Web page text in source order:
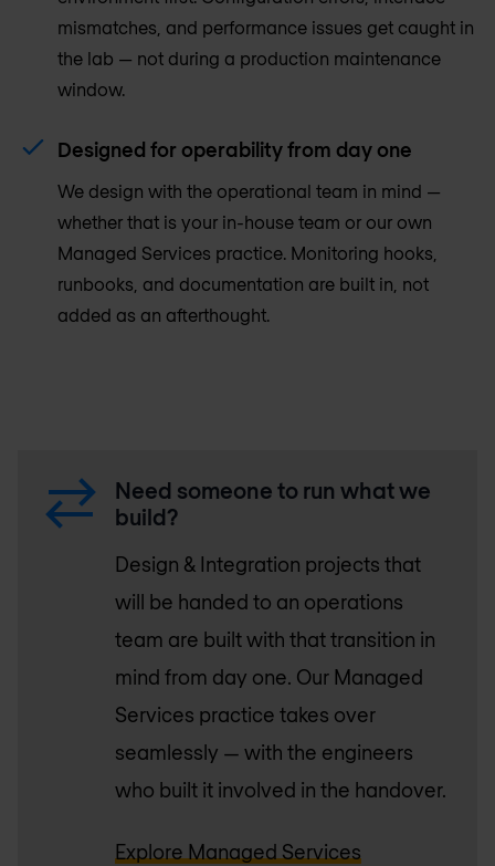
mismatches, and performance issues get caught in
the lab — not during a production maintenance
window.
Designed for operability from day one
We design with the operational team in mind —
whether that is your in-house team or our own
Managed Services practice. Monitoring hooks,
runbooks, and documentation are built in, not
added as an afterthought.
Need someone to run what we
build?
Design & Integration projects that
will be handed to an operations
team are built with that transition in
mind from day one. Our Managed
Services practice takes over
seamlessly — with the engineers
who built it involved in the handover.
Explore Managed Services